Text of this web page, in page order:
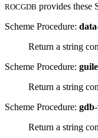
ROCGDB provides these
Scheme Procedure:
Return a string
Scheme Procedure:
Return a string
Scheme Procedure:
Return a string